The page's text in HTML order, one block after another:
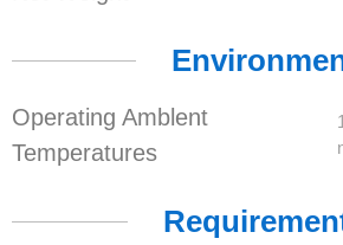
Operating Amblent
Temperatures